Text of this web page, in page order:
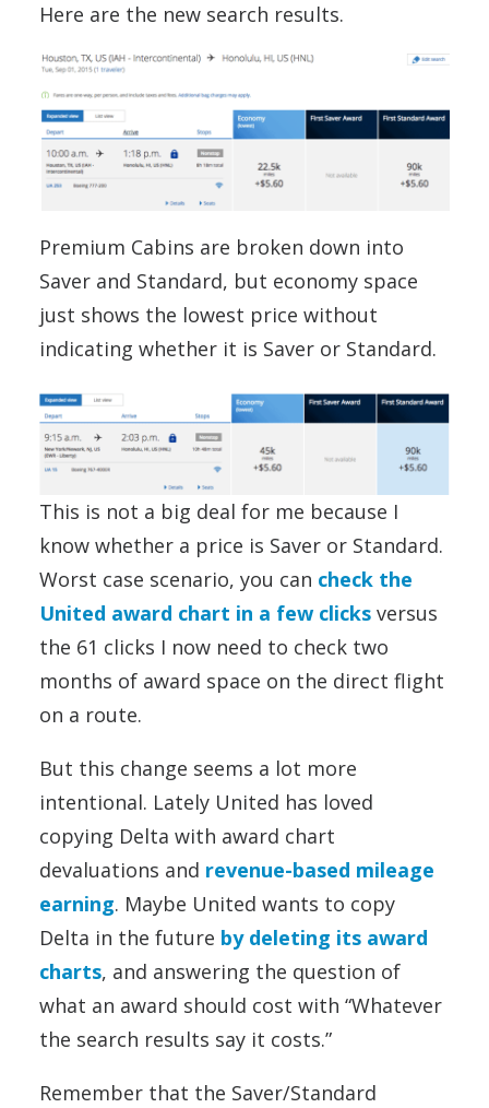
Here are the new search results.
Premium Cabins are broken down into
Saver and Standard, but economy space
just shows the lowest price without
indicating whether it is Saver or Standard.
This is not a big deal for me because I
know whether a price is Saver or Standard.
Worst case scenario, you can check the
United award chart in a few clicks versus
the 61 clicks I now need to check two
months of award space on the direct flight
on a route.
But this change seems a lot more
intentional. Lately United has loved
copying Delta with award chart
devaluations and revenue-based mileage
earning. Maybe United wants to copy
Delta in the future by deleting its award
charts, and answering the question of
what an award should cost with “Whatever
the search results say it costs.”
Remember that the Saver/Standard